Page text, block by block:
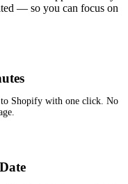
— so you can focus on
Shopify with one click. No